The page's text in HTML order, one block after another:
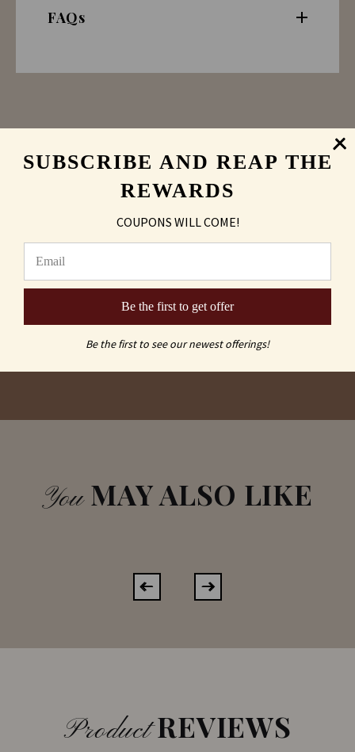
FAQs
Sand Carving
vs
Laser Engraved
YouMAY ALSO LIKE
ProductREVIEWS
SUBSCRIBE AND REAP THE
REWARDS
COUPONS WILL COME!
Be the first to get offer
Be the first to see our newest offerings!